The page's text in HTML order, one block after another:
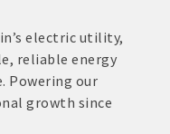
electric utility,
reliable energy
Powering our
growth since